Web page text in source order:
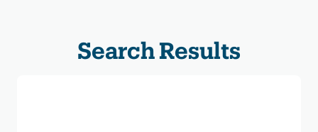
Search Results